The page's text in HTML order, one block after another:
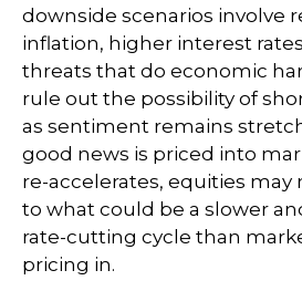
downside scenarios involve
inflation, higher interest
threats that do economic
rule out the possibility of
as sentiment remains
good news is priced into
re-accelerates, equities may
to what could be a slower
rate-cutting cycle than
pricing in.